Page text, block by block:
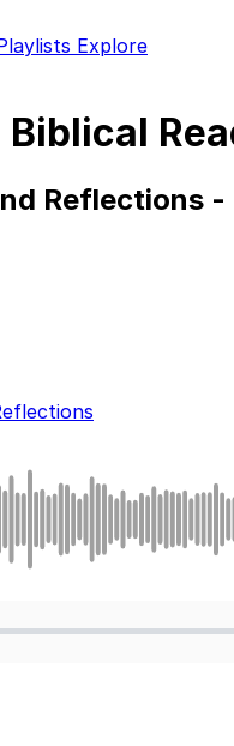
Explore
Reflections